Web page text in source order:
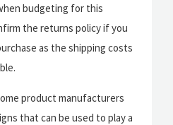
budgeting for this
the returns policy if you
as the shipping costs
product manufacturers
that can be used to play a